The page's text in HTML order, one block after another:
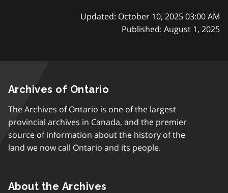
Updated: October 10, 2025 03:00 AM
Published: August 1, 2025
Archives of Ontario
The Archives of Ontario is one of the largest
provincial archives in Canada, and the premier
source of information about the history of the
land we now call Ontario and its people.
About the Archives